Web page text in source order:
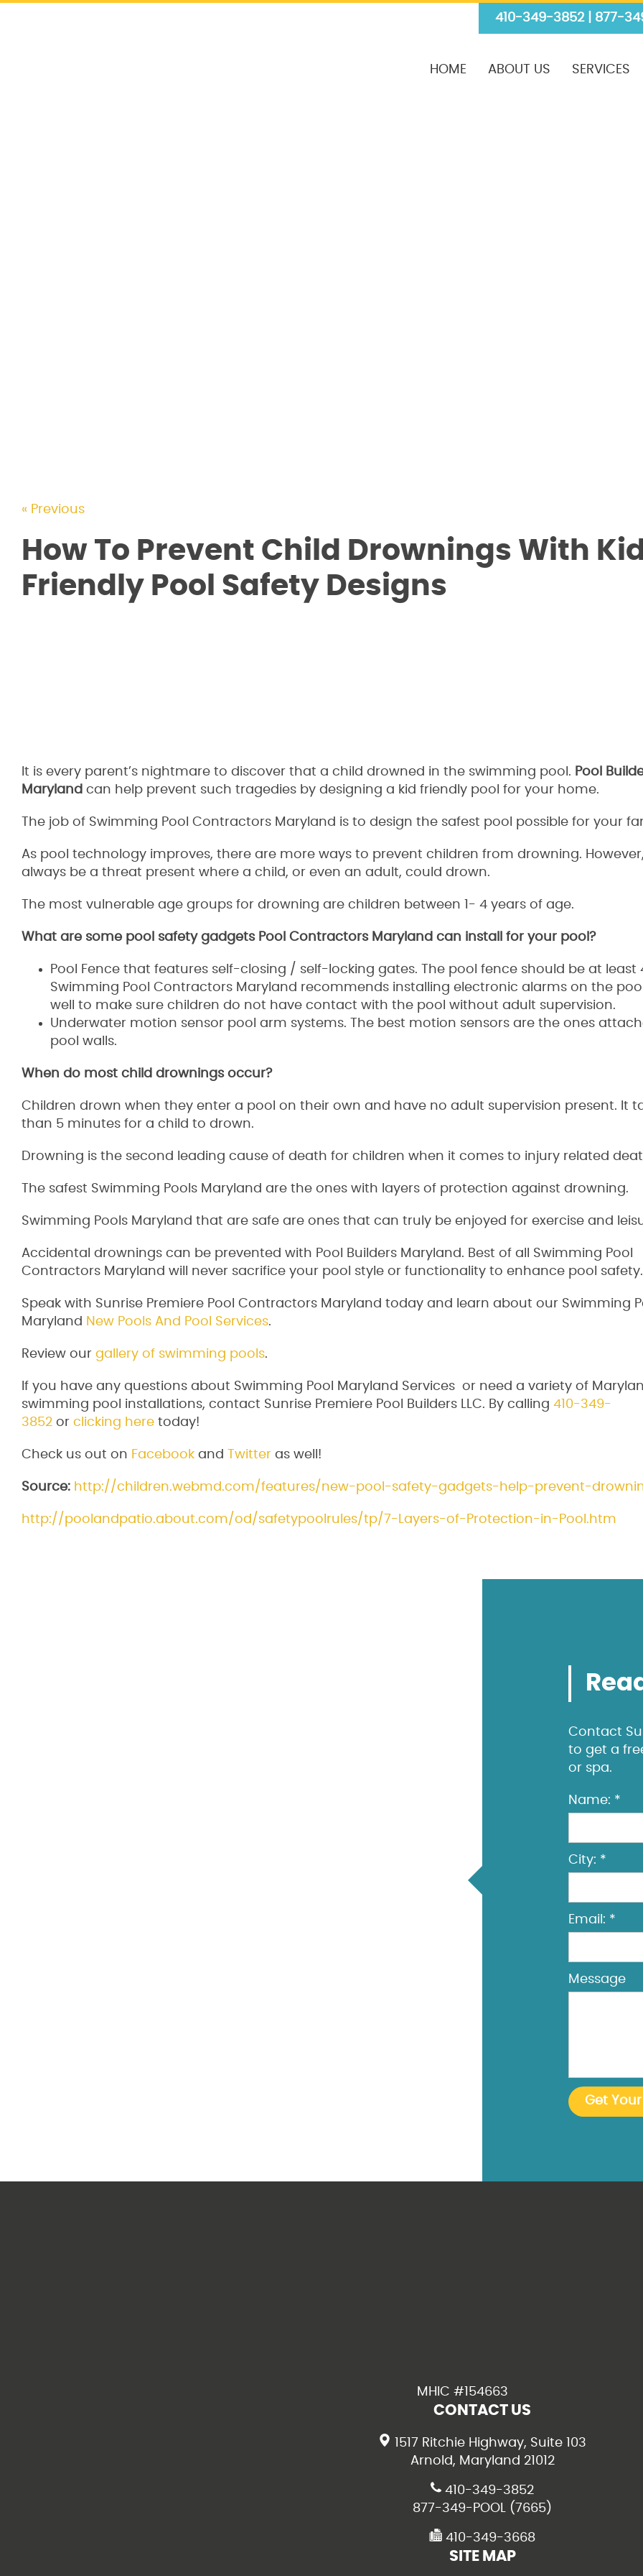
410-349-3852 | 877-
HOME ABOUT US SERVICES
« Previous
How To Prevent Child Drownings With Kid
Friendly Pool Safety Designs
It is every parent’s nightmare to discover that a child drowned in the swimming pool. Pool
Maryland can help prevent such tragedies by designing a kid friendly pool for your home.
The job of Swimming Pool Contractors Maryland is to design the safest pool possible for your
As pool technology improves, there are more ways to prevent children from drowning. However,
always be a threat present where a child, or even an adult, could drown.
The most vulnerable age groups for drowning are children between 1- 4 years of age.
What are some pool safety gadgets Pool Contractors Maryland can install for your pool?
Pool Fence that features self-closing / self-locking gates. The pool fence should be at least
Swimming Pool Contractors Maryland recommends installing electronic alarms on the
well to make sure children do not have contact with the pool without adult supervision.
Underwater motion sensor pool arm systems. The best motion sensors are the ones
pool walls.
When do most child drownings occur?
Children drown when they enter a pool on their own and have no adult supervision present. It
than 5 minutes for a child to drown.
Drowning is the second leading cause of death for children when it comes to injury related
The safest Swimming Pools Maryland are the ones with layers of protection against drowning.
Swimming Pools Maryland that are safe are ones that can truly be enjoyed for exercise and
Accidental drownings can be prevented with Pool Builders Maryland. Best of all Swimming Pool
Contractors Maryland will never sacrifice your pool style or functionality to enhance pool safety.
Speak with Sunrise Premiere Pool Contractors Maryland today and learn about our Swimming
Maryland
New Pools And Pool Services.
Review our gallery of swimming pools.
If you have any questions about Swimming Pool Maryland Services or need a variety of
swimming pool installations, contact Sunrise Premiere Pool Builders LLC. By calling 410-349-
3852 or clicking here today!
Check us out on Facebook and Twitter as well!
Source: http://children.webmd.com/features/new-pool-safety-gadgets-help-prevent-
http://poolandpatio.about.com/od/safetypoolrules/tp/7-Layers-of-Protection-in-Pool.htm
Contact
to get a
or spa.
Name: *
City: *
Email: *
Message
MHIC #154663
CONTACT US
1517 Ritchie Highway, Suite 103
Arnold, Maryland 21012
410-349-3852
877-349-POOL (7665)
410-349-3668
SITE MAP